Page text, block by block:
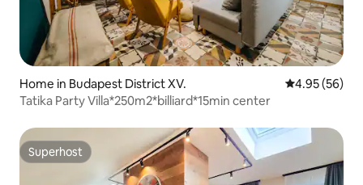
Home in Budapest District XV. 4.95 out of 5
4.95 (56)
Tatika Party Villa*250m2*billiard*15min center
Superhost
Superhost